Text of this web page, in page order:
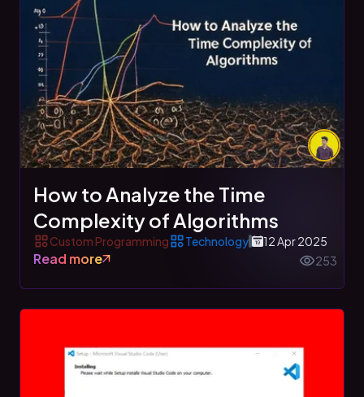
253
How to Analyze the Time
Complexity of Algorithms
Custom Programming Technology 12 Apr 2025
Read more